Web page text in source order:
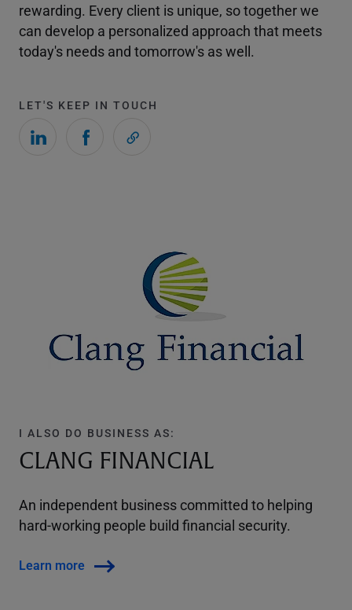
rewarding. Every client is unique, so together we
can develop a personalized approach that meets
today's needs and tomorrow's as well.
LET'S KEEP IN TOUCH
I ALSO DO BUSINESS AS:
CLANG FINANCIAL
An independent business committed to helping
hard-working people build financial security.
Learn more